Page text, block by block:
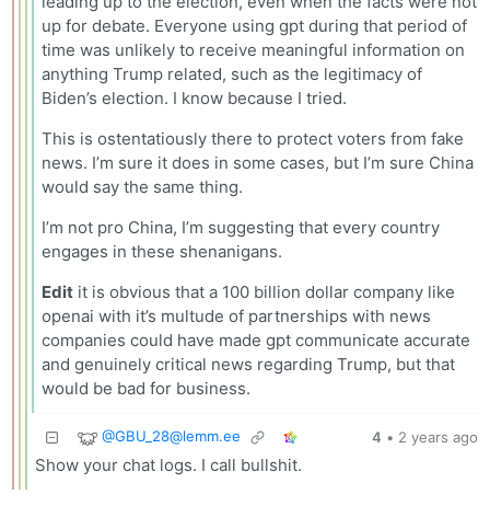
up for debate. Everyone using gpt during that period of
time was unlikely to receive meaningful information on
anything Trump related, such as the legitimacy of
Biden’s election. I know because I tried.
This is ostentatiously there to protect voters from fake
news. I’m sure it does in some cases, but I’m sure China
would say the same thing.
I’m not pro China, I’m suggesting that every country
engages in these shenanigans.
Edit it is obvious that a 100 billion dollar company like
openai with it’s multude of partnerships with news
companies could have made gpt communicate accurate
and genuinely critical news regarding Trump, but that
would be bad for business.
@GBU_28@lemm.ee 4 • 2 years ago
Show your chat logs. I call bullshit.